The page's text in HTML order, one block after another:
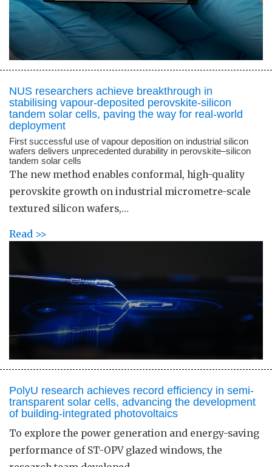
NUS researchers achieve breakthrough in
stabilising vapour-deposited perovskite-silicon
tandem solar cells, paving the way for real-world
deployment
First successful use of vapour deposition on industrial silicon
wafers delivers unprecedented durability in perovskite–silicon
tandem solar cells
The new method enables conformal, high-quality
perovskite growth on industrial micrometre-scale
textured silicon wafers,…
Read >>
PolyU research achieves record efficiency in semi-
transparent solar cells, advancing the development
of building-integrated photovoltaics
To explore the power generation and energy-saving
performance of ST-OPV glazed windows, the